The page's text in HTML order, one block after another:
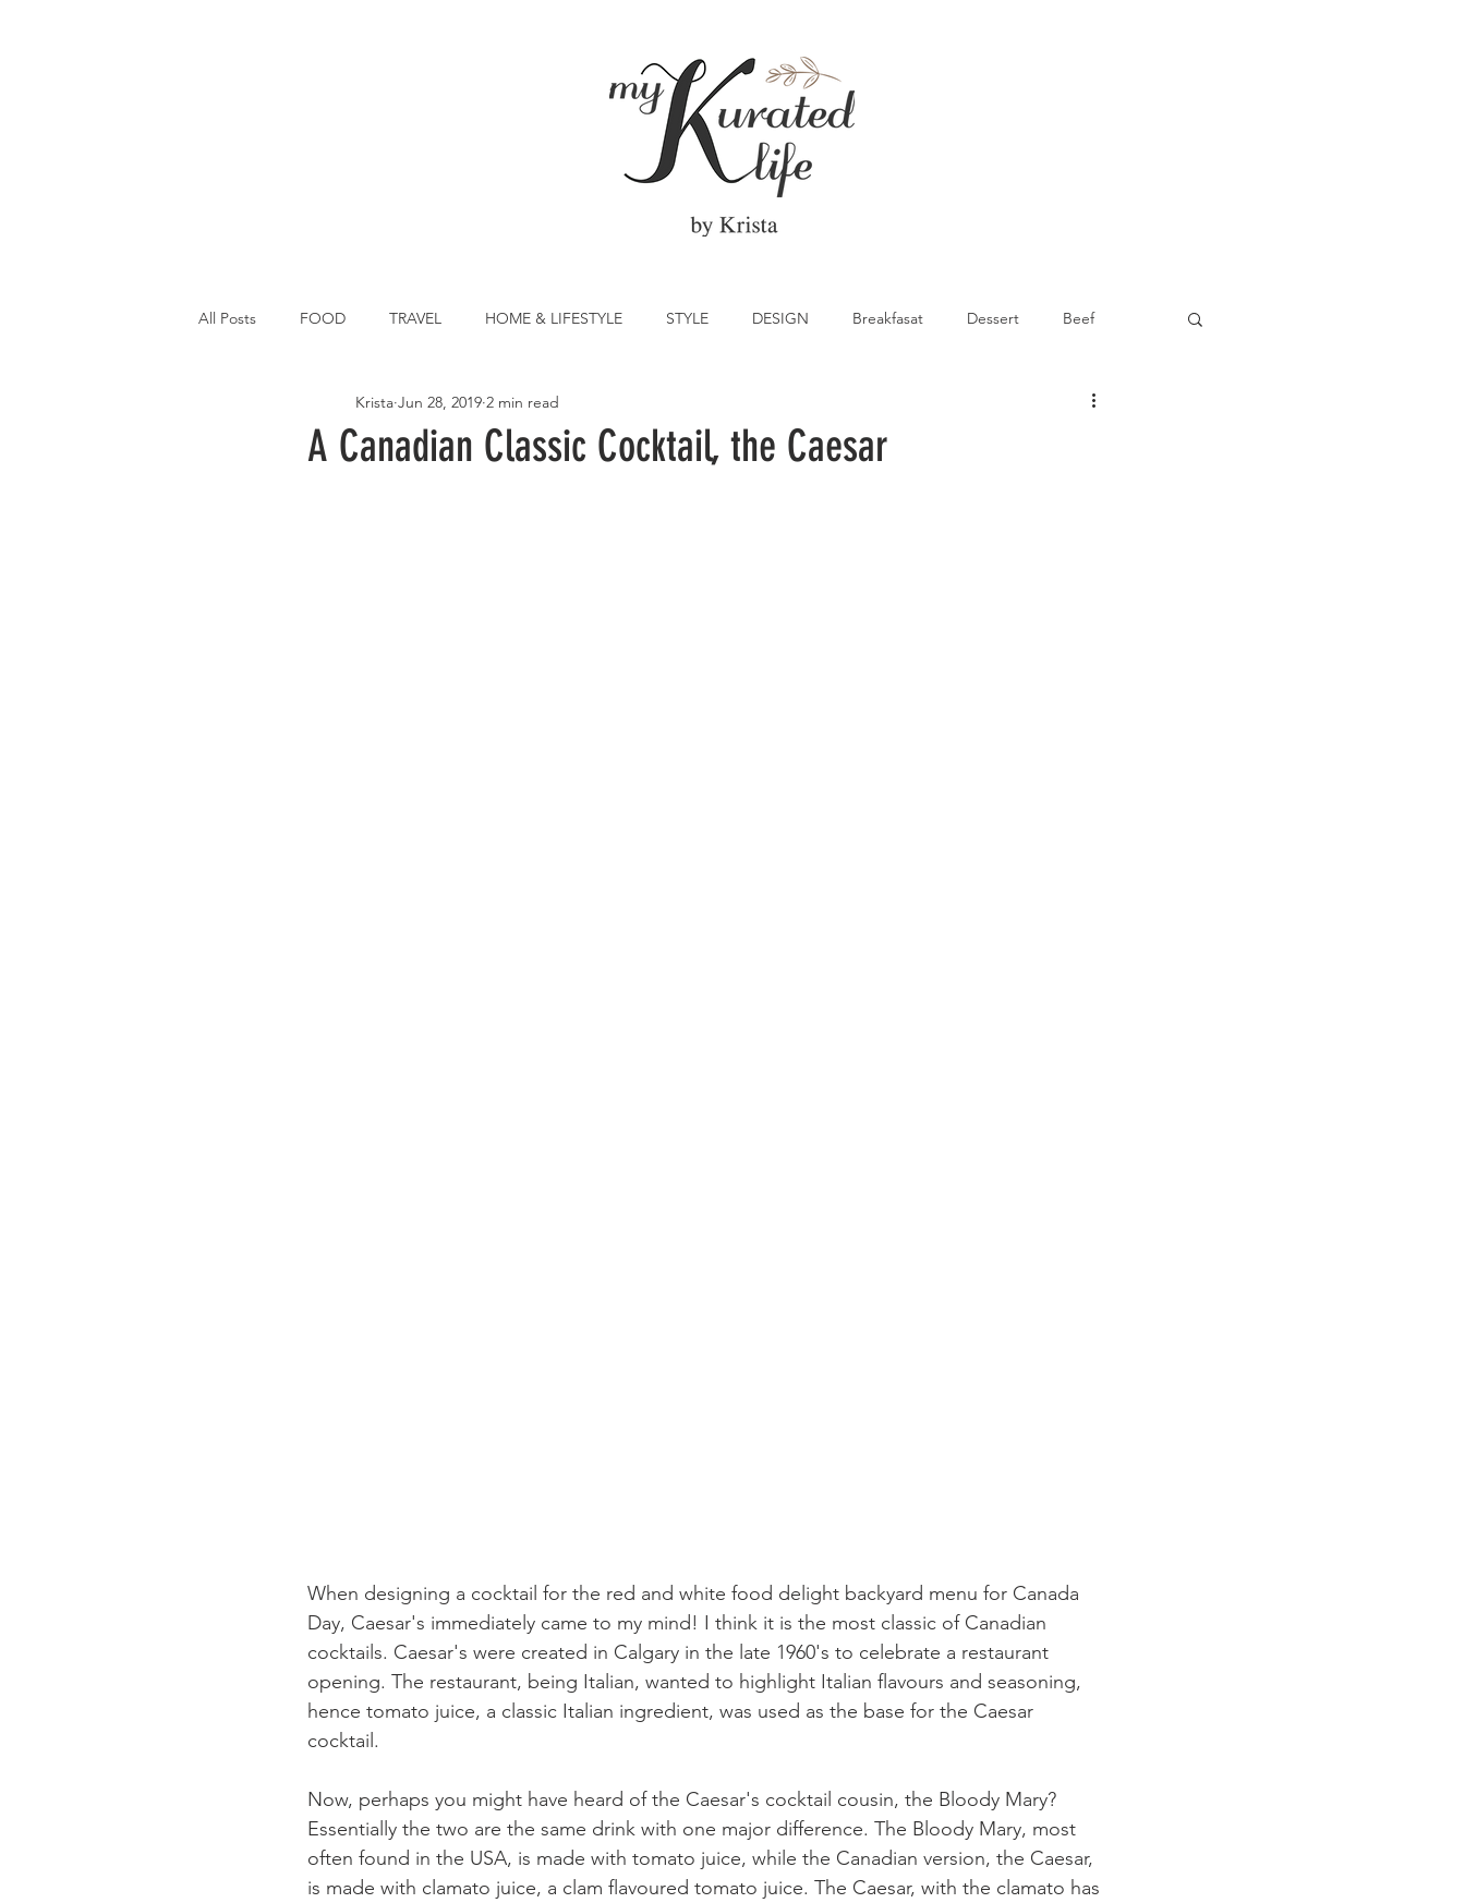
All Posts FOOD TRAVEL HOME & LIFESTYLE STYLE DESIGN Breakfasat Dessert Beef
Breakfast St Patrick's Day
A Canadian Classic Cocktail, the Caesar
Krista Jun 28, 2019 2 min read
When designing a cocktail for the red and white food delight backyard menu for Canada
Day, Caesar's immediately came to my mind! I think it is the most classic of Canadian
cocktails. Caesar's were created in Calgary in the late 1960's to celebrate a restaurant
opening. The restaurant, being Italian, wanted to highlight Italian flavours and seasoning,
hence tomato juice, a classic Italian ingredient, was used as the base for the Caesar
cocktail.
Now, perhaps you might have heard of the Caesar's cocktail cousin, the Bloody Mary?
Essentially the two are the same drink with one major difference. The Bloody Mary, most
often found in the USA, is made with tomato juice, while the Canadian version, the Caesar,
is made with clamato juice, a clam flavoured tomato juice. The Caesar, with the clamato has